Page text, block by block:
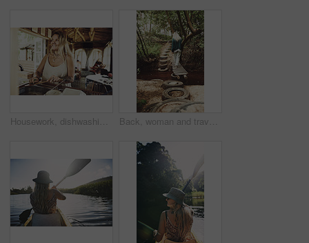
Housework, dishwashing or woman in cabin with thinking, hygiene or daydreaming with spring cleaning. Sanitary, reflection or person with scrubbing, domestic chores or perspective with utensil washing Back, woman and travel with walk in nature, journey or stroll on bridge by river for break and wellness in park. Explore, pathway and person outdoor for adventure, trees and peaceful trip by water